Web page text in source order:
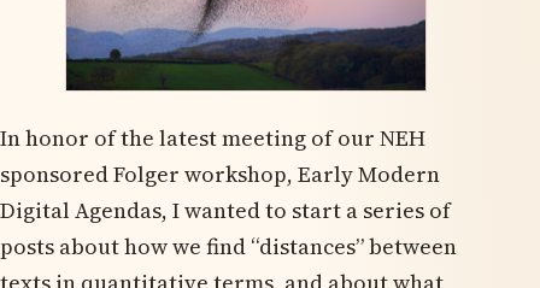
In honor of the latest meeting of our NEH
sponsored Folger workshop, Early Modern
Digital Agendas, I wanted to start a series of
posts about how we find “distances” between